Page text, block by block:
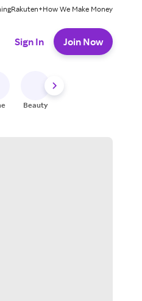
Rakuten+How We Make Money
Sign In Join Now
Beauty